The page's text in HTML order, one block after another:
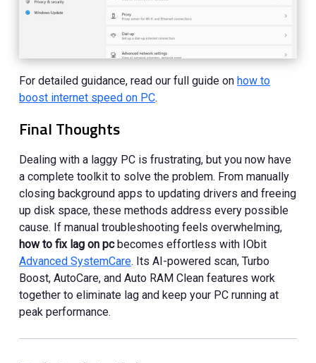
For detailed guidance, read our full guide on how to
boost internet speed on PC.
Final Thoughts
Dealing with a laggy PC is frustrating, but you now have
a complete toolkit to solve the problem. From manually
closing background apps to updating drivers and freeing
up disk space, these methods address every possible
cause. If manual troubleshooting feels overwhelming,
how to fix lag on pcbecomes effortless with IObit
Advanced SystemCare. Its AI-powered scan, Turbo
Boost, AutoCare, and Auto RAM Clean features work
together to eliminate lag and keep your PC running at
peak performance.